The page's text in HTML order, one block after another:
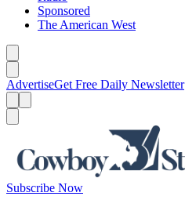
Sponsored
The American West
AdvertiseGet Free Daily Newsletter
Subscribe Now